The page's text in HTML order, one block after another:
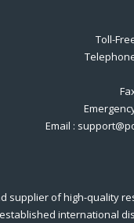
Toll-
Email :
supplier of high-quality
international